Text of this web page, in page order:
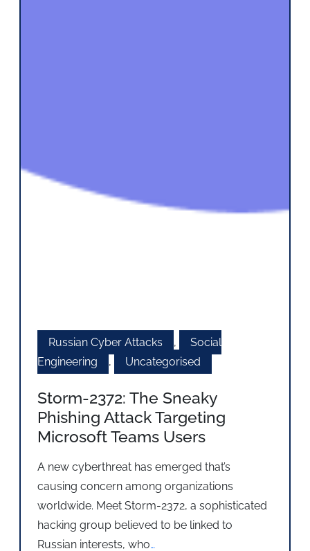
Russian Cyber Attacks ,
Social
Engineering
, Uncategorised
Storm-2372: The Sneaky
Phishing Attack Targeting
Microsoft Teams Users
A new cyberthreat has emerged that’s
causing concern among organizations
worldwide. Meet Storm-2372, a sophisticated
hacking group believed to be linked to
Russian interests, who…